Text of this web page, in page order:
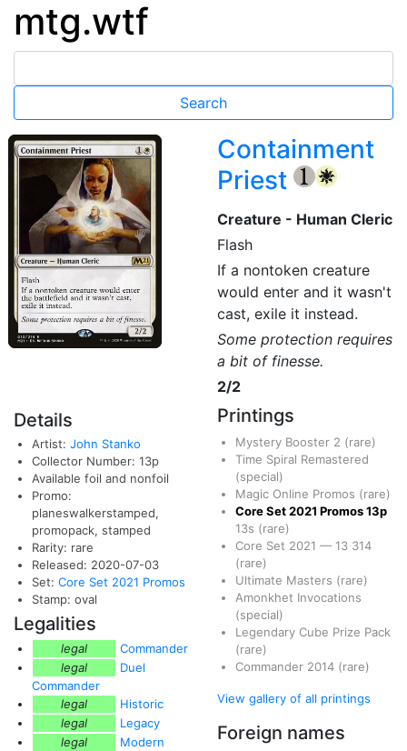
mtg.wtf
Containment
Priest
{1} {W}
Creature - Human Cleric
Flash
If a nontoken creature
would enter and it wasn't
cast, exile it instead.
Some protection requires
a bit of finesse.
2/2
Details
Artist: John Stanko
Collector Number: 13p
Available foil and nonfoil
Promo:
planeswalkerstamped,
promopack, stamped
Rarity: rare
Released: 2020-07-03
Set: Core Set 2021 Promos
Stamp: oval
Legalities
legal
Commander
legal
Duel
Commander
legal
Historic
legal
Legacy
legal
Modern
Printings
Mystery Booster 2 (rare)
Time Spiral Remastered
(special)
Magic Online Promos (rare)
Core Set 2021 Promos13p
13s (rare)
Core Set 2021 — 13 314
(rare)
Ultimate Masters (rare)
Amonkhet Invocations
(special)
Legendary Cube Prize Pack
(rare)
Commander 2014 (rare)
View gallery of all printings
Foreign names